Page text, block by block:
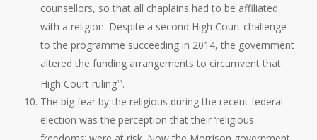
counsellors, so that all chaplains had to be affiliated
with a religion. Despite a second High Court challenge
to the programme succeeding in 2014, the government
altered the funding arrangements to circumvent that
High Court ruling17.
The big fear by the religious during the recent federal
election was the perception that their ‘religious